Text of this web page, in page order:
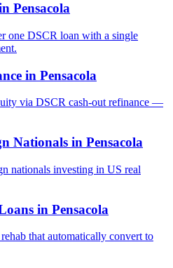
Pensacola
one DSCR loan with a single
in Pensacola
via DSCR cash-out refinance —
Nationals in Pensacola
nationals investing in US real
in Pensacola
that automatically convert to